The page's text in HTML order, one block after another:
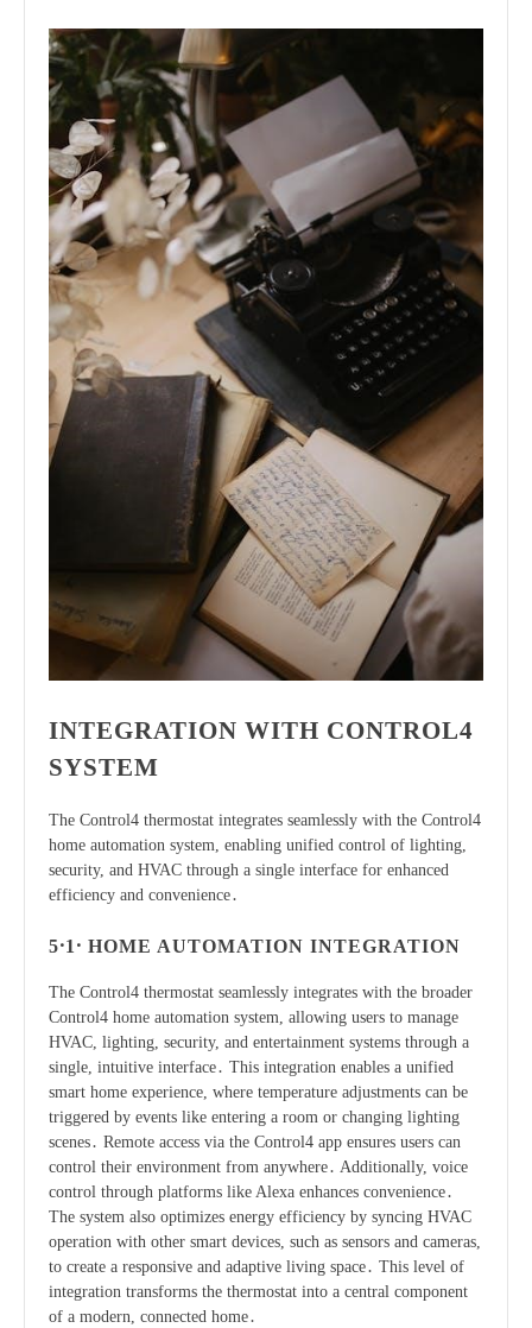
INTEGRATION WITH CONTROL4
SYSTEM
The Control4 thermostat integrates seamlessly with the Control4
home automation system, enabling unified control of lighting,
security, and HVAC through a single interface for enhanced
efficiency and convenience․
5․1․ HOME AUTOMATION INTEGRATION
The Control4 thermostat seamlessly integrates with the broader
Control4 home automation system, allowing users to manage
HVAC, lighting, security, and entertainment systems through a
single, intuitive interface․ This integration enables a unified
smart home experience, where temperature adjustments can be
triggered by events like entering a room or changing lighting
scenes․ Remote access via the Control4 app ensures users can
control their environment from anywhere․ Additionally, voice
control through platforms like Alexa enhances convenience․
The system also optimizes energy efficiency by syncing HVAC
operation with other smart devices, such as sensors and cameras,
to create a responsive and adaptive living space․ This level of
integration transforms the thermostat into a central component
of a modern, connected home․